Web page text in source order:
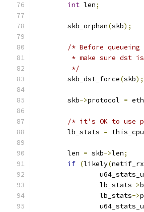
int len;
	skb_orphan
(skb);
/* Before
* make sure dst
	 */
	skb_dst_force
(skb);
	skb
->protocol =
/* it's OK to use
	lb_stats
=
	len
= skb->len;
if (likely(netif_rx
		lb_stats
->
		lb_stats
->